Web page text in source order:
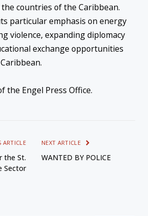
countries of the Caribbean.
particular emphasis on energy
violence, expanding diplomacy
exchange opportunities
the Engel Press Office.
ARTICLE
the St.
Sector
NEXT ARTICLE
WANTED BY POLICE